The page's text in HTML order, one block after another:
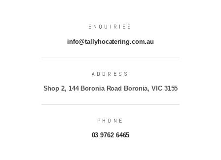
ENQUIRIES
info@tallyhocatering.com.au
ADDRESS
Shop 2, 144 Boronia Road Boronia, VIC 3155
PHONE
03 9762 6465